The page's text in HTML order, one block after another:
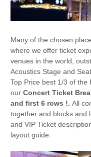
Many of the chosen
where we offer ticket
venues in the world,
Acoustics Stage and
Top Price best 1/3 of the
our Concert Ticket
and first 6 rows !. All
together and blocks and
and VIP Ticket
layout guide.